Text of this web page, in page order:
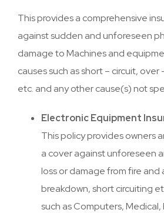
This provides a comprehensive
against sudden and unforeseen
damage to Machines and
causes such as short – circuit,
etc. and any other cause(s) not
Electronic Equipment
This policy provides owners
a cover against unforeseen
loss or damage from fire and
breakdown, short circuiting
such as Computers,